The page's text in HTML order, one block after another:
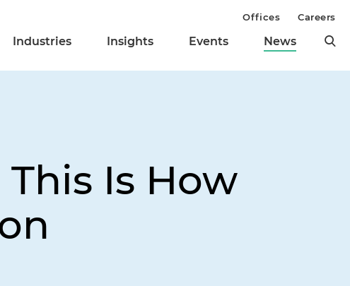
Industries Insights Events News
Offices Careers
Is How